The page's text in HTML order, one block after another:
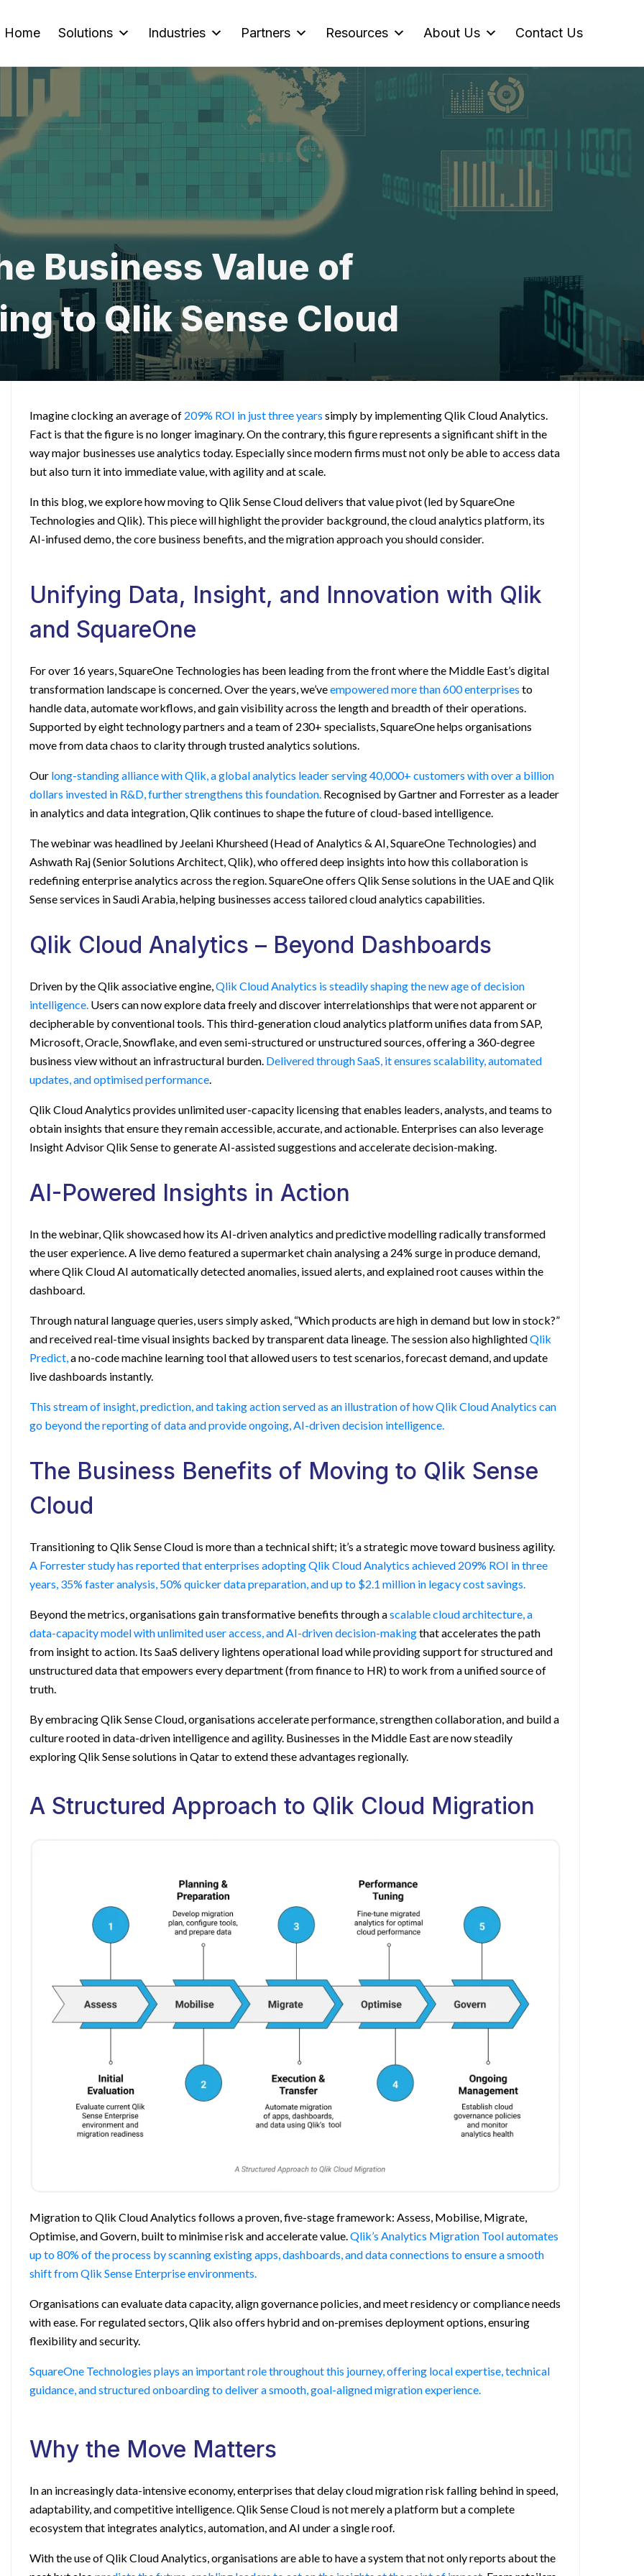
Home Solutions Industries Partners Resources About Us Contact Us
Business Value of
to Qlik Sense Cloud
Imagine clocking an average of 209% ROI in just three years simply by implementing Qlik Cloud Analytics.
Fact is that the figure is no longer imaginary. On the contrary, this figure represents a significant shift in the
way major businesses use analytics today. Especially since modern firms must not only be able to access data
but also turn it into immediate value, with agility and at scale.
In this blog, we explore how moving to Qlik Sense Cloud delivers that value pivot (led by SquareOne
Technologies and Qlik). This piece will highlight the provider background, the cloud analytics platform, its
AI-infused demo, the core business benefits, and the migration approach you should consider.
Unifying Data, Insight, and Innovation with Qlik
and SquareOne
For over 16 years, SquareOne Technologies has been leading from the front where the Middle East’s digital
transformation landscape is concerned. Over the years, we’veempowered more than 600 enterprises to
handle data, automate workflows, and gain visibility across the length and breadth of their operations.
Supported by eight technology partners and a team of 230+ specialists, SquareOne helps organisations
move from data chaos to clarity through trusted analytics solutions.
Our long-standing alliance with Qlik, a global analytics leader serving 40,000+ customers with over a billion
dollars invested in R&D, further strengthens this foundation. Recognised by Gartner and Forrester as a leader
in analytics and data integration, Qlik continues to shape the future of cloud-based intelligence.
The webinar was headlined by Jeelani Khursheed (Head of Analytics & AI, SquareOne Technologies) and
Ashwath Raj (Senior Solutions Architect, Qlik), who offered deep insights into how this collaboration is
redefining enterprise analytics across the region. SquareOne offersQlik Sense solutions in the UAEandQlik
Sense services in Saudi Arabia, helping businesses access tailored cloud analytics capabilities.
Qlik Cloud Analytics – Beyond Dashboards
Driven by the Qlik associative engine,Qlik Cloud Analytics is steadily shaping the new age of decision
intelligence. Users can now explore data freely and discover interrelationships that were not apparent or
decipherable by conventional tools. This third-generation cloud analytics platform unifies data from SAP,
Microsoft, Oracle, Snowflake, and even semi-structured or unstructured sources, offering a 360-degree
business view without an infrastructural burden. Delivered through SaaS, it ensures scalability, automated
updates, and optimised performance.
Qlik Cloud Analytics provides unlimited user-capacity licensing that enables leaders, analysts, and teams to
obtain insights that ensure they remain accessible, accurate, and actionable. Enterprises can also leverage
Insight Advisor Qlik Senseto generate AI-assisted suggestions and accelerate decision-making.
AI-Powered Insights in Action
In the webinar, Qlik showcased how its AI-driven analytics and predictive modelling radically transformed
the user experience. A live demo featured a supermarket chain analysing a 24% surge in produce demand,
where Qlik Cloud AI automatically detected anomalies, issued alerts, and explained root causes within the
dashboard.
Through natural language queries, users simply asked, “Which products are high in demand but low in stock?”
and received real-time visual insights backed by transparent data lineage. The session also highlightedQlik
Predict,a no-code machine learning tool that allowed users to test scenarios, forecast demand, and update
live dashboards instantly.
This stream of insight, prediction, and taking action served as an illustration of how Qlik Cloud Analytics can
go beyond the reporting of data and provide ongoing, AI-driven decision intelligence.
The Business Benefits of Moving to Qlik Sense
Cloud
Transitioning to Qlik Sense Cloud is more than a technical shift; it’s a strategic move toward business agility.
A Forrester study has reported that enterprises adopting Qlik Cloud Analytics achieved 209% ROI in three
years, 35% faster analysis, 50% quicker data preparation, and up to $2.1 million in legacy cost savings.
Beyond the metrics, organisations gain transformative benefits through ascalable cloud architecture, a
data-capacity model with unlimited user access, and AI-driven decision-makingthat accelerates the path
from insight to action. Its SaaS delivery lightens operational load while providing support for structured and
unstructured data that empowers every department (from finance to HR) to work from a unified source of
truth.
By embracing Qlik Sense Cloud, organisations accelerate performance, strengthen collaboration, and build a
culture rooted in data-driven intelligence and agility. Businesses in the Middle East are now steadily
exploringQlik Sense solutions in Qatarto extend these advantages regionally.
A Structured Approach to Qlik Cloud Migration
Migration to Qlik Cloud Analytics follows a proven, five-stage framework: Assess, Mobilise, Migrate,
Optimise, and Govern, built to minimise risk and accelerate value.Qlik’s Analytics Migration Tool automates
up to 80% of the process by scanning existing apps, dashboards, and data connections to ensure a smooth
shift fromQlik Sense Enterpriseenvironments.
Organisations can evaluate data capacity, align governance policies, and meet residency or compliance needs
with ease. For regulated sectors, Qlik also offers hybrid and on-premises deployment options, ensuring
flexibility and security.
SquareOne Technologies plays an important role throughout this journey, offering local expertise, technical
guidance, and structured onboarding to deliver a smooth, goal-aligned migration experience.
Why the Move Matters
In an increasingly data-intensive economy, enterprises that delay cloud migration risk falling behind in speed,
adaptability, and competitive intelligence. Qlik Sense Cloud is not merely a platform but a complete
ecosystem that integrates analytics, automation, and AI under a single roof.
With the use of Qlik Cloud Analytics, organisations are able to have a system that not only reports about the